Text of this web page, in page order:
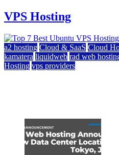
VPS Hosting
a2 hosting Cloud & SaaS Cloud
kamatera liquidweb rad web
Hosting vps providers